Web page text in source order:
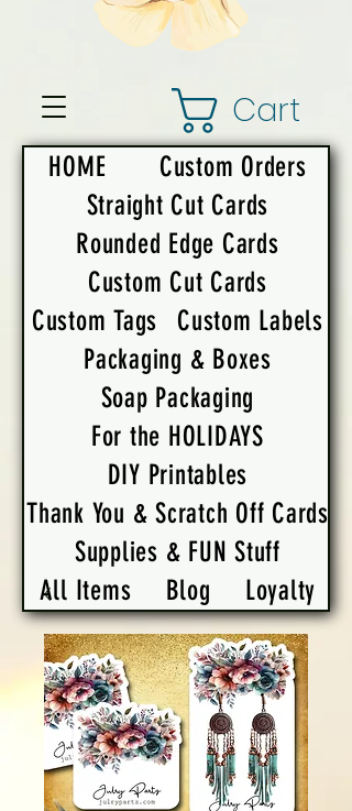
Cart
HOME
Custom Orders
Straight Cut Cards
Rounded Edge Cards
Custom Cut Cards
Custom Tags
Custom Labels
Packaging & Boxes
Soap Packaging
For the HOLIDAYS
DIY Printables
Thank You & Scratch Off Cards
Supplies & FUN Stuff
All Items
Blog Loyalty